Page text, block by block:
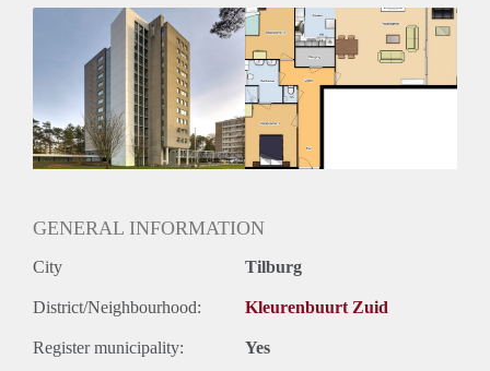
Huisdieren toegestaan: Afhankelijk van de Eigenaar
Huurtoeslag grens: Nee
Geschikt voor studenten: Afhankelijk van de Eigenaar
GENERAL INFORMATION
City Tilburg
District/Neighbourhood: Kleurenbuurt Zuid
Register municipality: Yes